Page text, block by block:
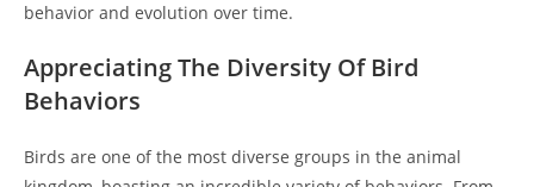
behavior and evolution over time.
Appreciating The Diversity Of Bird
Behaviors
Birds are one of the most diverse groups in the animal